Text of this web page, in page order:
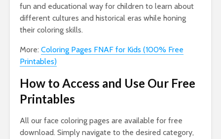
fun and educational way for children to learn about
different cultures and historical eras while honing
their coloring skills.
More: Coloring Pages FNAF for Kids (100% Free
Printables)
How to Access and Use Our Free
Printables
All our face coloring pages are available for free
download. Simply navigate to the desired category,